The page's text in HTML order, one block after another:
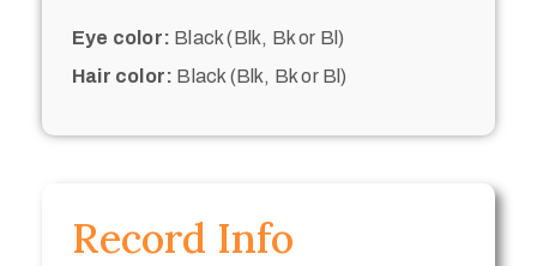
Eye color: Black (Blk, Bk or Bl)
Hair color: Black (Blk, Bk or Bl)
Record Info